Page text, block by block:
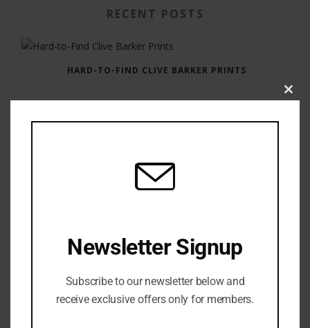
RECENT POSTS
HARD-TO-FIND CLIVE BARKER PRINTS
Newsletter Signup
Subscribe to our newsletter below and
receive exclusive offers only for members.